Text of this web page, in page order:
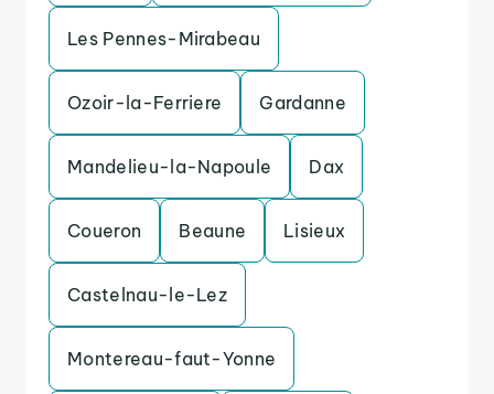
Les Pennes-Mirabeau
Ozoir-la-Ferriere Gardanne
Mandelieu-la-Napoule Dax
Coueron Beaune Lisieux
Castelnau-le-Lez
Montereau-faut-Yonne